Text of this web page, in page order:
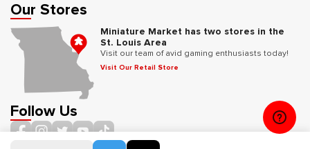
Our Stores
Miniature Market has two stores in the
St. Louis Area
Visit our team of avid gaming enthusiasts today!
Visit Our Retail Store
Follow Us